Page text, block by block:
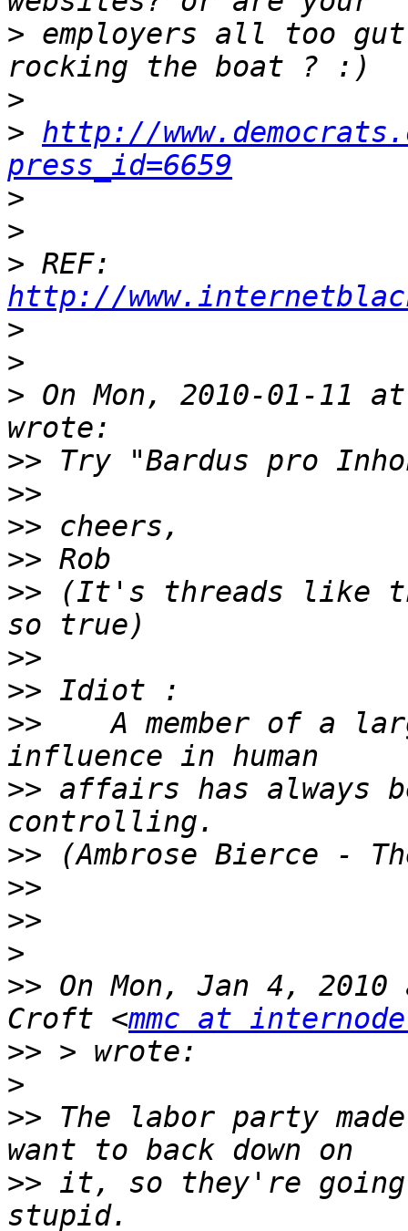
> employers all too
>
> http://
press_id=6659
>
>
>
http://
>
>
> On Mon, 2010-01-11
>>
>>
>>
>>
>> (It's threads like
>>
>>
>>
A member of a
>> affairs has always
>>
>>
>>
>
>> On Mon, Jan 4,
Croft <mmc at
>>
>
>> The labor party
>> it, so they're going